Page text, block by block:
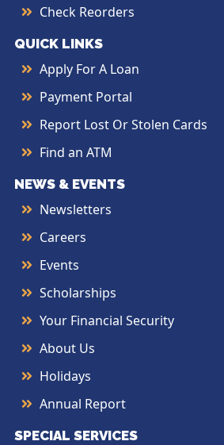
Check Reorders
QUICK LINKS
Apply For A Loan
Payment Portal
Report Lost Or Stolen Cards
Find an ATM
NEWS & EVENTS
Newsletters
Careers
Events
Scholarships
Your Financial Security
About Us
Holidays
Annual Report
SPECIAL SERVICES